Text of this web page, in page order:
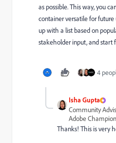
as possible. This way, you
container versatile for future
up with a list based on
stakeholder input, and start
4
Isha Gupta
Community
Adobe Champion
Thanks! This is very